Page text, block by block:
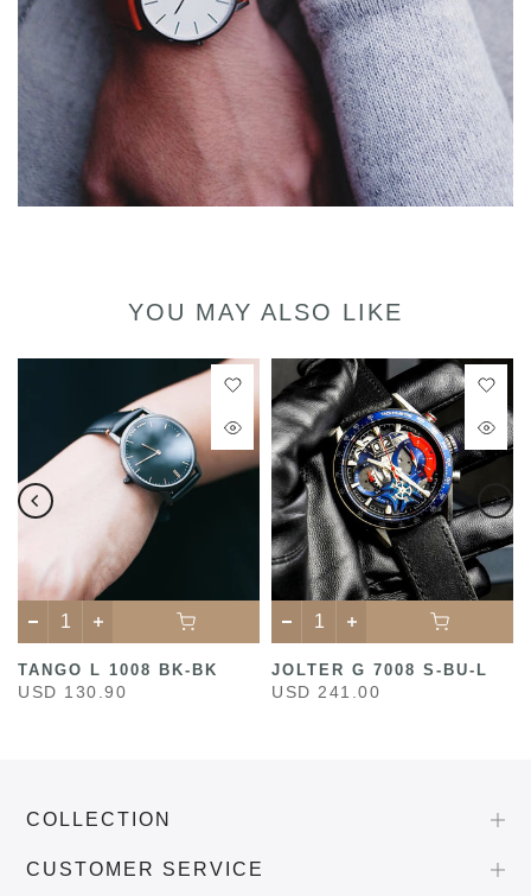
YOU MAY ALSO LIKE
TANGO L 1008 BK-BK
USD 130.90
JOLTER G 7008 S-BU-L
USD 241.00
COLLECTION
CUSTOMER SERVICE